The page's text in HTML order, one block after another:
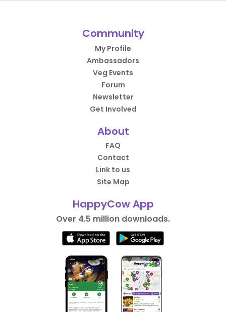
Community
My Profile
Ambassadors
Veg Events
Forum
Newsletter
Get Involved
About
FAQ
Contact
Link to us
Site Map
HappyCow App
Over 4.5 million downloads.